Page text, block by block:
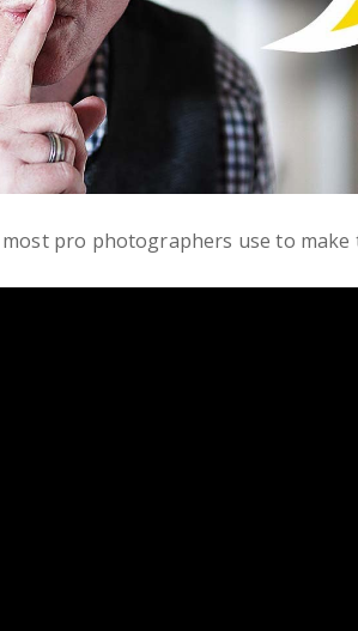
pro photographers use to make